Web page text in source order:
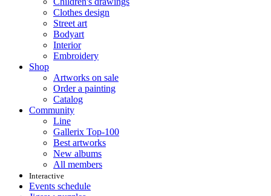
Clothes design
Street art
Bodyart
Interior
Embroidery
Shop
Artworks on sale
Order a painting
Catalog
Community
Line
Gallerix Top-100
Best artworks
New albums
All members
Interactive
Events schedule